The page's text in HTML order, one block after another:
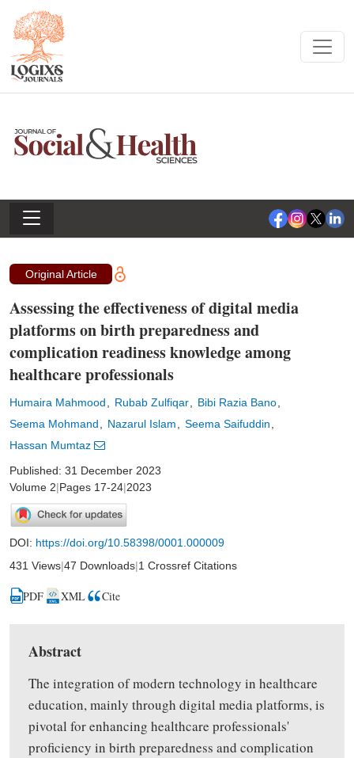
Original Article
Assessing the effectiveness of digital media
platforms on birth preparedness and
complication readiness knowledge among
healthcare professionals
Humaira Mahmood Rubab Zulfiqar Bibi Razia Bano
Seema Mohmand Nazarul Islam Seema Saifuddin
Hassan Mumtaz
Published: 31 December 2023
Volume 2|Pages 17-24|2023
DOI: https://doi.org/10.58398/0001.000009
431 Views|47 Downloads|1 Crossref Citations
PDF XML Cite
Abstract
The integration of modern technology in healthcare
education, mainly through digital media platforms, is
pivotal for enhancing healthcare professionals'
proficiency in birth preparedness and complication